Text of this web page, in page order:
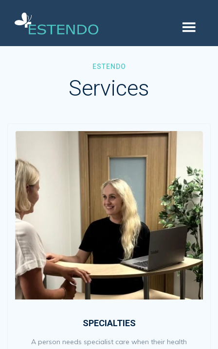
ESTENDO
Services
SPECIALTIES
A person needs specialist care when their health